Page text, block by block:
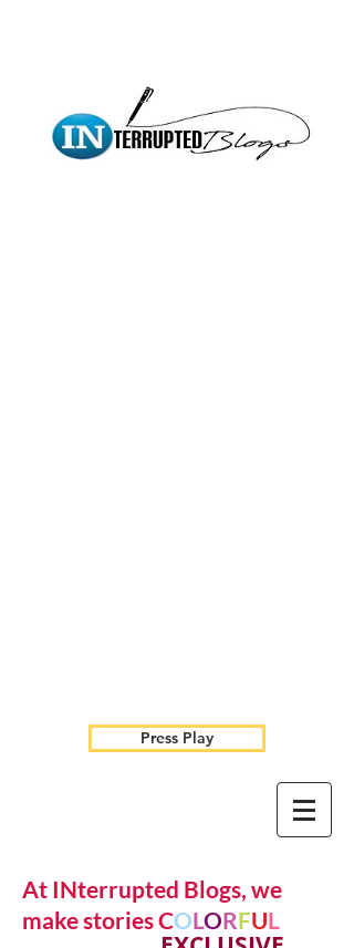
Press Play
At INterrupted Blogs, we
make stories COLORFUL